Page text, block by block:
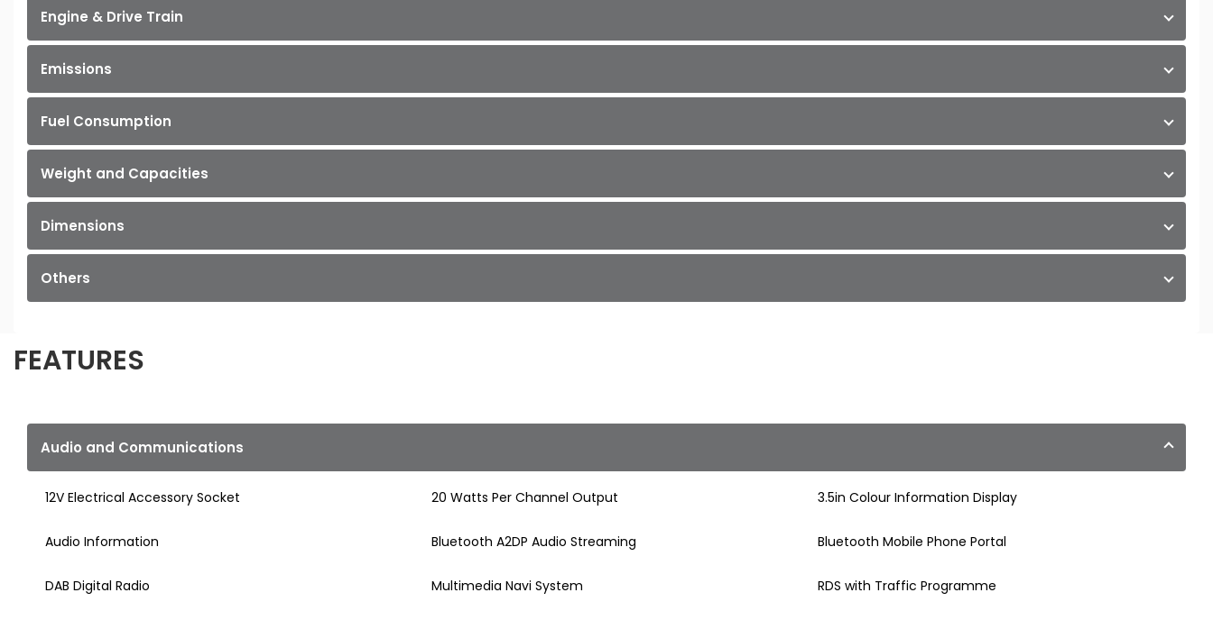
Engine & Drive Train
Emissions
Fuel Consumption
Weight and Capacities
Dimensions
Others
FEATURES
Audio and Communications
12V Electrical Accessory Socket 20 Watts Per Channel Output 3.5in Colour Information Display
Audio Information Bluetooth A2DP Audio Streaming Bluetooth Mobile Phone Portal
DAB Digital Radio Multimedia Navi System RDS with Traffic Programme